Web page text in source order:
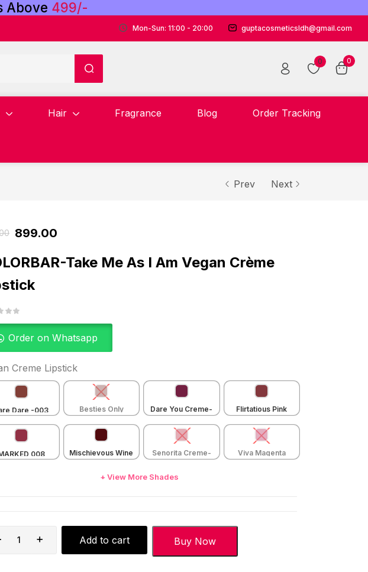
Above 499/-
Mon-Sun: 11:00 - 20:00 guptacosmeticsldh@gmail.com
0 0
Hair Fragrance Blog Order Tracking
Prev Next
899.00
Take Me As I Am Vegan Crème
Order on Whatsapp
Creme Lipstick
Dare -003 Besties Only
Creme-004
Dare You Creme-
007
Flirtatious Pink
Creme-005
008 Mischievous Wine Senorita Creme- Viva Magenta
+ View More Shades
Add to cart Buy Now